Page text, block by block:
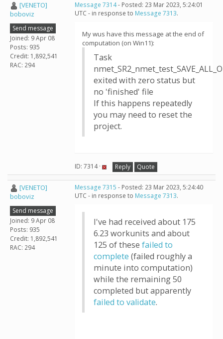
[VENETO]
boboviz
Send message
Joined: 9 Apr 08
Posts: 935
Credit: 1,892,541
RAC: 294
Message 7314- Posted: 23 Mar 2023, 5:24:01
UTC - in response to Message 7313.
My wus have this message at the end of
computation (on Win11):
Task
exited with zero status but
no 'finished' file
If this happens repeatedly
you may need to reset the
project.
ID: 7314 · Reply Quote
[VENETO]
boboviz
Send message
Joined: 9 Apr 08
Posts: 935
Credit: 1,892,541
RAC: 294
Message 7315 - Posted: 23 Mar 2023, 5:24:40
UTC - in response to Message 7313.
I've had received about 175
6.23 workunits and about
125 of these failed to
complete (failed roughly a
minute into computation)
while the remaining 50
completed but apparently
failed to validate.